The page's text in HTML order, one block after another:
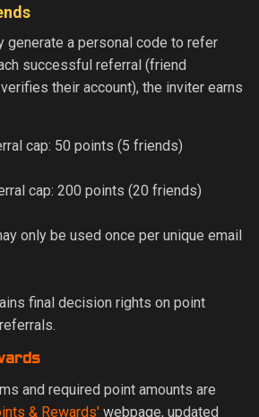
generate a personal code to refer
successful referral (friend
their account), the inviter earns
cap: 50 points (5 friends)
cap: 200 points (20 friends)
only be used once per unique email
final decision rights on point
and required point amounts are
& Rewards' webpage, updated